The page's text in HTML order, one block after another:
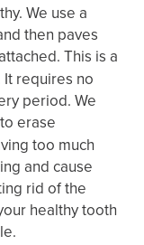
We use a
then paves
This is a
requires no
period. We
erase
too much
and cause
rid of the
healthy tooth